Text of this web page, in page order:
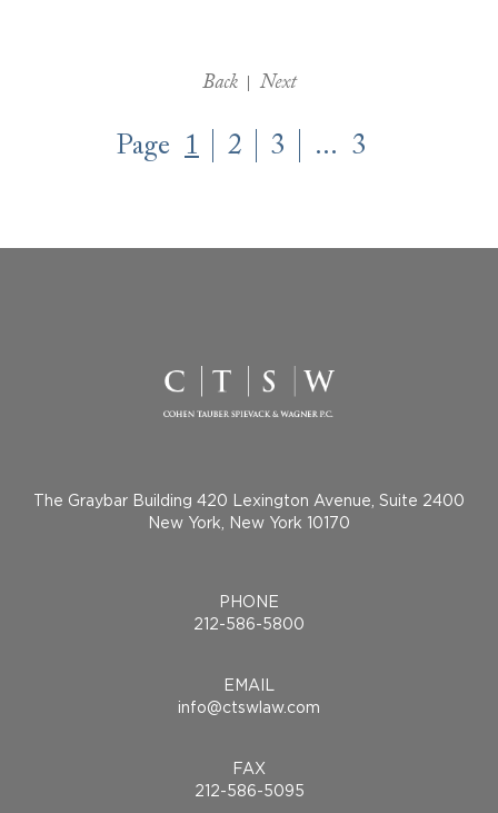
Back
Page 1 2 3 ... 3
Next
The Graybar Building 420 Lexington Avenue, Suite 2400
New York, New York 10170
PHONE
212-586-5800
EMAIL
info@ctswlaw.com
FAX
212-586-5095